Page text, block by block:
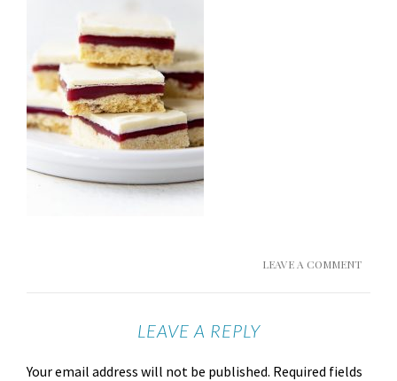
LEAVE A COMMENT
LEAVE A REPLY
Your email address will not be published. Required fields